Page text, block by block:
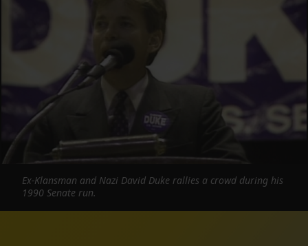
Ex-Klansman and Nazi David Duke rallies a crowd during his
1990 Senate run.